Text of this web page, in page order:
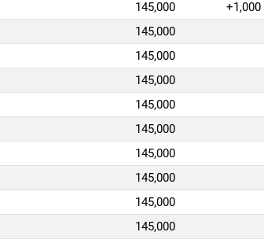
145,000 +1,000
145,000
145,000
145,000
145,000
145,000
145,000
145,000
145,000
145,000